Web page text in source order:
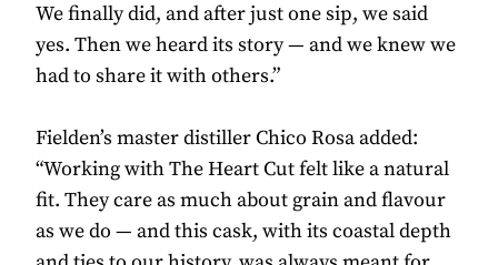
We finally did, and after just one sip, we said
yes. Then we heard its story — and we knew we
had to share it with others.”
Fielden’s master distiller Chico Rosa added:
“Working with The Heart Cut felt like a natural
fit. They care as much about grain and flavour
as we do — and this cask, with its coastal depth